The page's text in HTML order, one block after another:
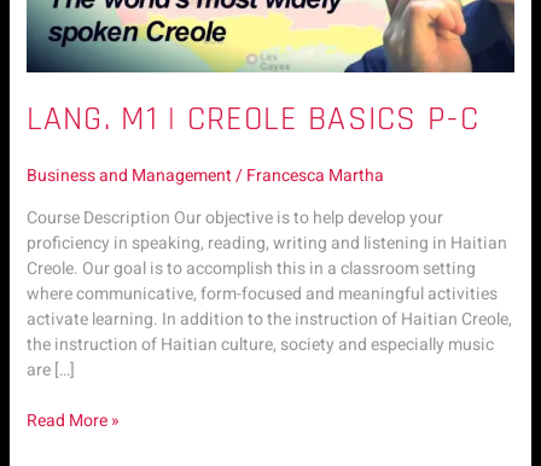
LANG. M1 | CREOLE BASICS P-C
Business and Management/Francesca Martha
Course Description Our objective is to help develop your
proficiency in speaking, reading, writing and listening in Haitian
Creole. Our goal is to accomplish this in a classroom setting
where communicative, form-focused and meaningful activities
activate learning. In addition to the instruction of Haitian Creole,
the instruction of Haitian culture, society and especially music
are […]
Read More »